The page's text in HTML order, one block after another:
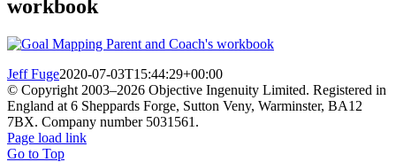
workbook
Jeff Fuge2020-07-03T15:44:29+00:00
© Copyright 2003–2026 Objective Ingenuity Limited. Registered in
England at 6 Sheppards Forge, Sutton Veny, Warminster, BA12
7BX. Company number 5031561.
Page load link
Go to Top